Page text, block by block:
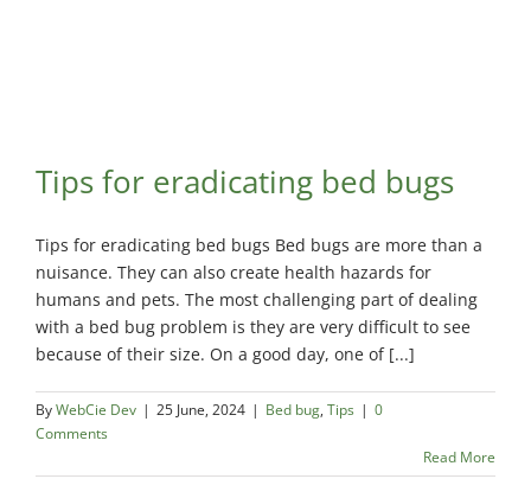
Exterminator
Exterminator
Rivière-des-
Prairies
Exterminator
Léonard
Exterminator
Tips for eradicating bed bugs
Tips for eradicating bed bugs Bed bugs are more than a
nuisance. They can also create health hazards for
humans and pets. The most challenging part of dealing
with a bed bug problem is they are very difficult to see
because of their size. On a good day, one of [...]
ByWebCie Dev | 25 June, 2024 | Bed bug, Tips | 0
Comments
Read More